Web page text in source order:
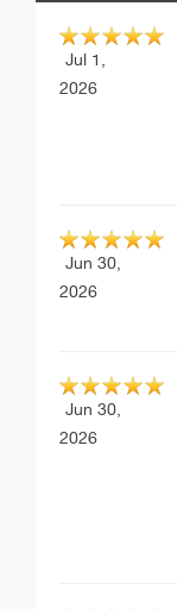
Jul 1,
2026
Jun 30,
2026
Jun 30,
2026